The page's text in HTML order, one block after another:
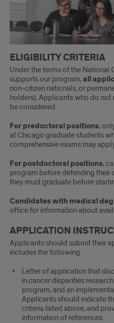
ELIGIBILITY CRITERIA
Under the terms of the National
supports our program,all
non-citizen nationals, or
holders). Applicants who do
be considered.
For predoctoral positions,
at Chicago graduate students
comprehensive exams may
For postdoctoral positions,
program before defending their
they must graduate before
Candidates with medical
office for information about
APPLICATION
Applicants should submit their
includes the following:
Letter of application that
in cancer disparities
program, and an
Applicants should indicate
criteria listed above, and
information of references.